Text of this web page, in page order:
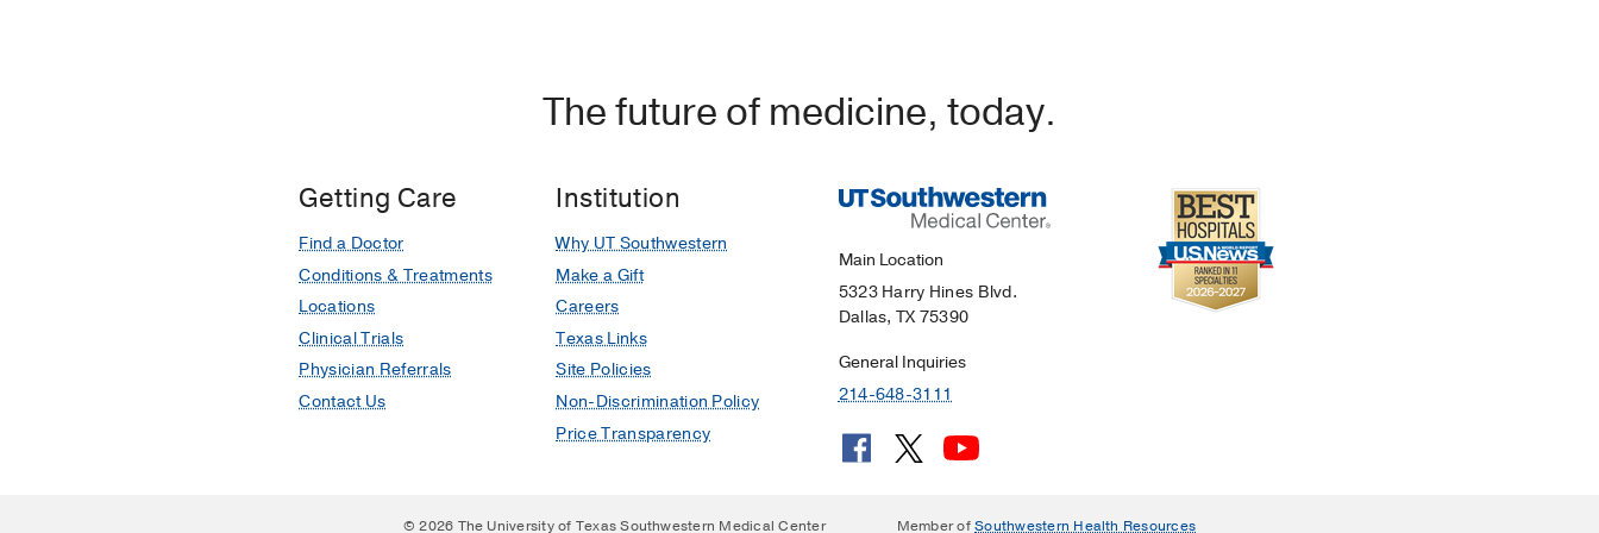
The future of medicine, today.
Getting Care
Find a Doctor
Conditions & Treatments
Locations
Clinical Trials
Physician Referrals
Contact Us
Institution
Why UT Southwestern
Make a Gift
Careers
Texas Links
Site Policies
Non-Discrimination Policy
Price Transparency
Main Location
5323 Harry Hines Blvd.
Dallas, TX 75390
General Inquiries
214-648-3111
© 2026 The University of Texas Southwestern Medical Center Member ofSouthwestern Health Resources